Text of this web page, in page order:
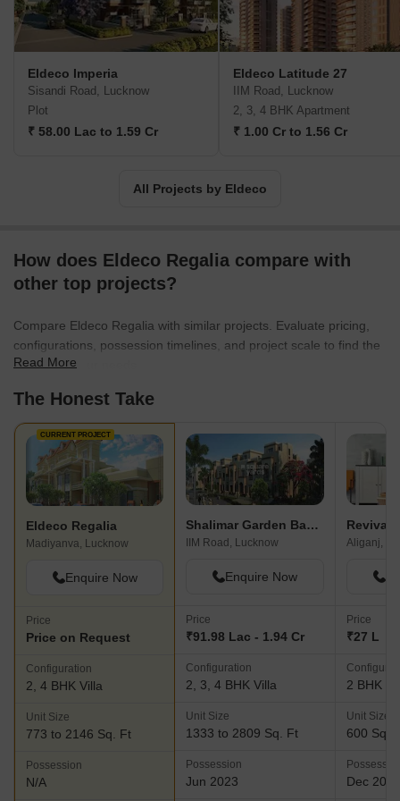
established itself as a trusted name in the real estate industry,
delivering projects that meet high standards of quality and
excellence. The Eldeco Group operates through two major
Infrastructure and Properties Limited. These companies cater to
various income groups and market segments, offering customers
Eldeco Imperia
Sisandi Road, Lucknow
Plot
₹ 58.00 Lac to 1.59 Cr
Eldeco Latitude 27
IIM Road, Lucknow
2, 3, 4 BHK Apartment
₹ 1.00 Cr to 1.56 Cr
All Projects by Eldeco
How does Eldeco Regalia compare with
other top projects?
Compare Eldeco Regalia with similar projects. Evaluate pricing,
configurations, possession timelines, and project scale to find the
best fit for your needs.
Read More
The Honest Take
CURRENT PROJECT
Eldeco Regalia
Madiyanva, Lucknow
Enquire Now
Price
Price on Request
Configuration
2, 4 BHK Villa
Unit Size
773 to 2146 Sq. Ft
Possession
N/A
Shalimar Garden Bay Villa
IIM Road, Lucknow
Enquire Now
Price
₹91.98 Lac - 1.94 Cr
Configuration
2, 3, 4 BHK Villa
Unit Size
1333 to 2809 Sq. Ft
Possession
Jun 2023
Revival
Aliganj,
Price
₹27 L
2 BHK
Unit Size
600 Sq.
Dec 2019